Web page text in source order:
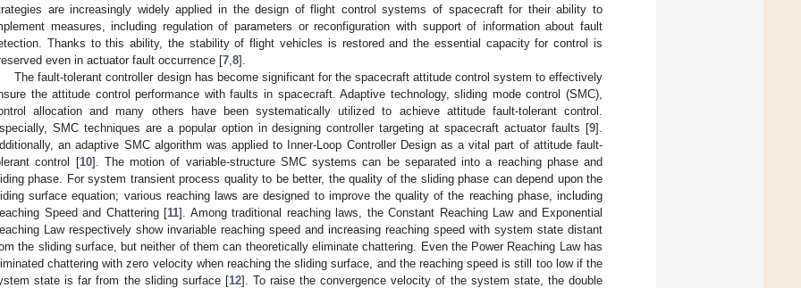
are increasingly widely applied in the design of flight control systems of spacecraft for their ability to
measures, including regulation of parameters or reconfiguration with support of information about fault
Thanks to this ability, the stability of flight vehicles is restored and the essential capacity for control is
even in actuator fault occurrence [7 8].
The fault-tolerant controller design has become significant for the spacecraft attitude control system to effectively
the attitude control performance with faults in spacecraft. Adaptive technology, sliding mode control (SMC),
allocation and many others have been systematically utilized to achieve attitude fault-tolerant control.
SMC techniques are a popular option in designing controller targeting at spacecraft actuator faults [9].
an adaptive SMC algorithm was applied to Inner-Loop Controller Design as a vital part of attitude fault-
control [10]. The motion of variable-structure SMC systems can be separated into a reaching phase and
phase. For system transient process quality to be better, the quality of the sliding phase can depend upon the
surface equation; various reaching laws are designed to improve the quality of the reaching phase, including
Speed and Chattering [11]. Among traditional reaching laws, the Constant Reaching Law and Exponential
Law respectively show invariable reaching speed and increasing reaching speed with system state distant
the sliding surface, but neither of them can theoretically eliminate chattering. Even the Power Reaching Law has
chattering with zero velocity when reaching the sliding surface, and the reaching speed is still too low if the
state is far from the sliding surface [12]. To raise the convergence velocity of the system state, the double